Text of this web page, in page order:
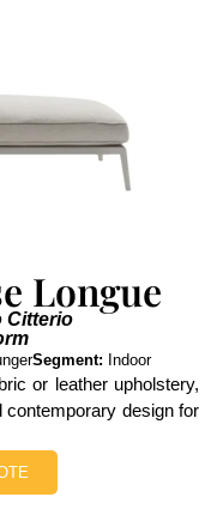
Longue
Citterio
Segment: Indoor
or leather upholstery,
contemporary design for